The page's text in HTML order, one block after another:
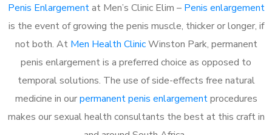
Penis Enlargementat Men’s Clinic Elim – Penis enlargement
is the event of growing the penis muscle, thicker or longer, if
not both. At Men Health ClinicWinston Park, permanent
penis enlargement is a preferred choice as opposed to
temporal solutions. The use of side-effects free natural
medicine in ourpermanent penis enlargementprocedures
makes our sexual health consultants the best at this craft in